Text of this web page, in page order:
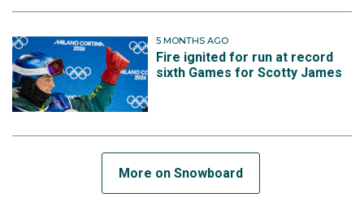
5 MONTHS AGO
Fire ignited for run at record
sixth Games for Scotty James
More on Snowboard